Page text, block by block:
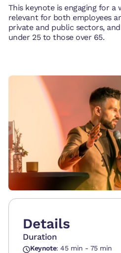
This keynote is engaging for a
relevant for both employees
private and public sectors,
under 25 to those over 65.
Details
Duration
Keynote: 45 min - 75 min